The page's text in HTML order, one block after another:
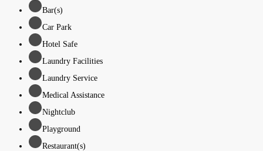
Bar(s)
Car Park
Hotel Safe
Laundry Facilities
Laundry Service
Medical Assistance
Nightclub
Playground
Restaurant(s)